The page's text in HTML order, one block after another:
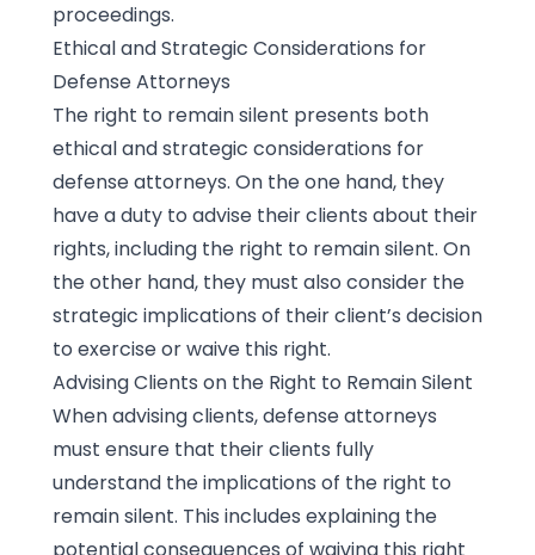
proceedings.
Ethical and Strategic Considerations for
Defense Attorneys
The right to remain silent presents both
ethical and strategic considerations for
defense attorneys. On the one hand, they
have a duty to advise their clients about their
rights, including the right to remain silent. On
the other hand, they must also consider the
strategic implications of their client’s decision
to exercise or waive this right.
Advising Clients on the Right to Remain Silent
When advising clients, defense attorneys
must ensure that their clients fully
understand the implications of the right to
remain silent. This includes explaining the